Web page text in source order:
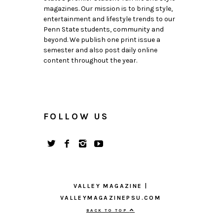
magazines. Our mission is to bring style,
entertainment and lifestyle trends to our
Penn State students, community and
beyond. We publish one print issue a
semester and also post daily online
content throughout the year.
FOLLOW US
VALLEY MAGAZINE |
VALLEYMAGAZINEPSU.COM
BACK TO TOP